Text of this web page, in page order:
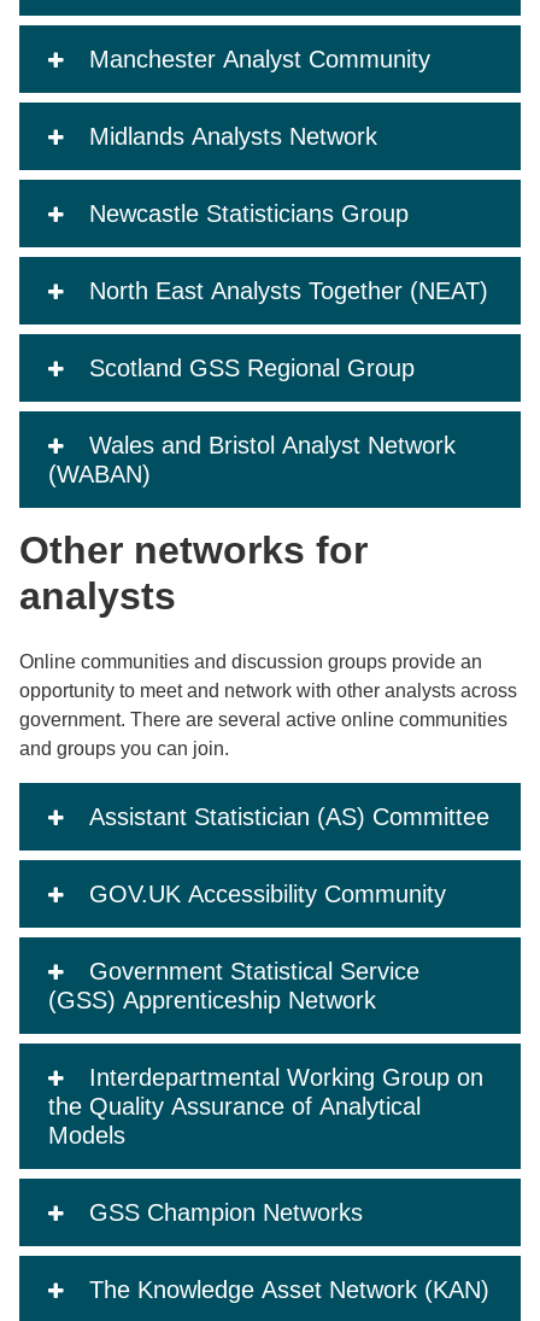
Manchester Analyst Community
Midlands Analysts Network
Newcastle Statisticians Group
North East Analysts Together (NEAT)
Scotland GSS Regional Group
Wales and Bristol Analyst Network
(WABAN)
Other networks for
analysts
Online communities and discussion groups provide an
opportunity to meet and network with other analysts across
government. There are several active online communities
and groups you can join.
Assistant Statistician (AS) Committee
GOV.UK Accessibility Community
Government Statistical Service
(GSS) Apprenticeship Network
Interdepartmental Working Group on
the Quality Assurance of Analytical
Models
GSS Champion Networks
The Knowledge Asset Network (KAN)